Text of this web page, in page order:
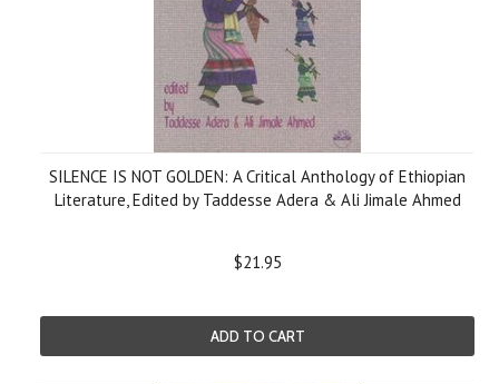
SILENCE IS NOT GOLDEN: A Critical Anthology of Ethiopian
Literature, Edited by Taddesse Adera & Ali Jimale Ahmed
$21.95
ADD TO CART